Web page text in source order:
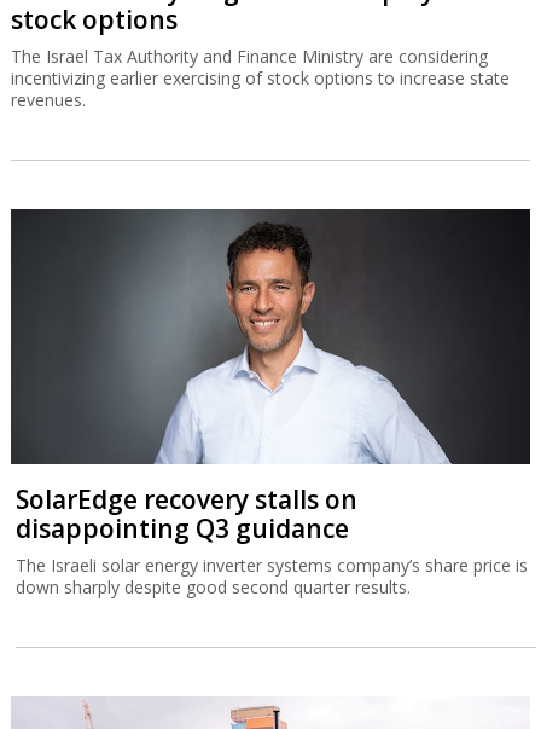
stock options
The Israel Tax Authority and Finance Ministry are considering
incentivizing earlier exercising of stock options to increase state
revenues.
SolarEdge recovery stalls on
disappointing Q3 guidance
The Israeli solar energy inverter systems company’s share price is
down sharply despite good second quarter results.